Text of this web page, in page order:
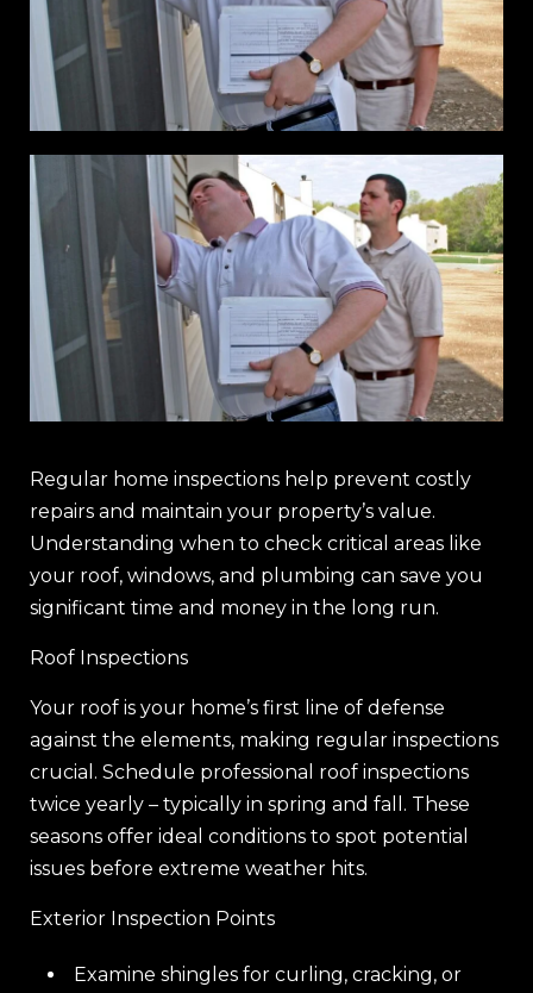
Regular home inspections help prevent costly
repairs and maintain your property’s value.
Understanding when to check critical areas like
your roof, windows, and plumbing can save you
significant time and money in the long run.
Roof Inspections
Your roof is your home’s first line of defense
against the elements, making regular inspections
crucial. Schedule professional roof inspections
twice yearly – typically in spring and fall. These
seasons offer ideal conditions to spot potential
issues before extreme weather hits.
Exterior Inspection Points
Examine shingles for curling, cracking, or